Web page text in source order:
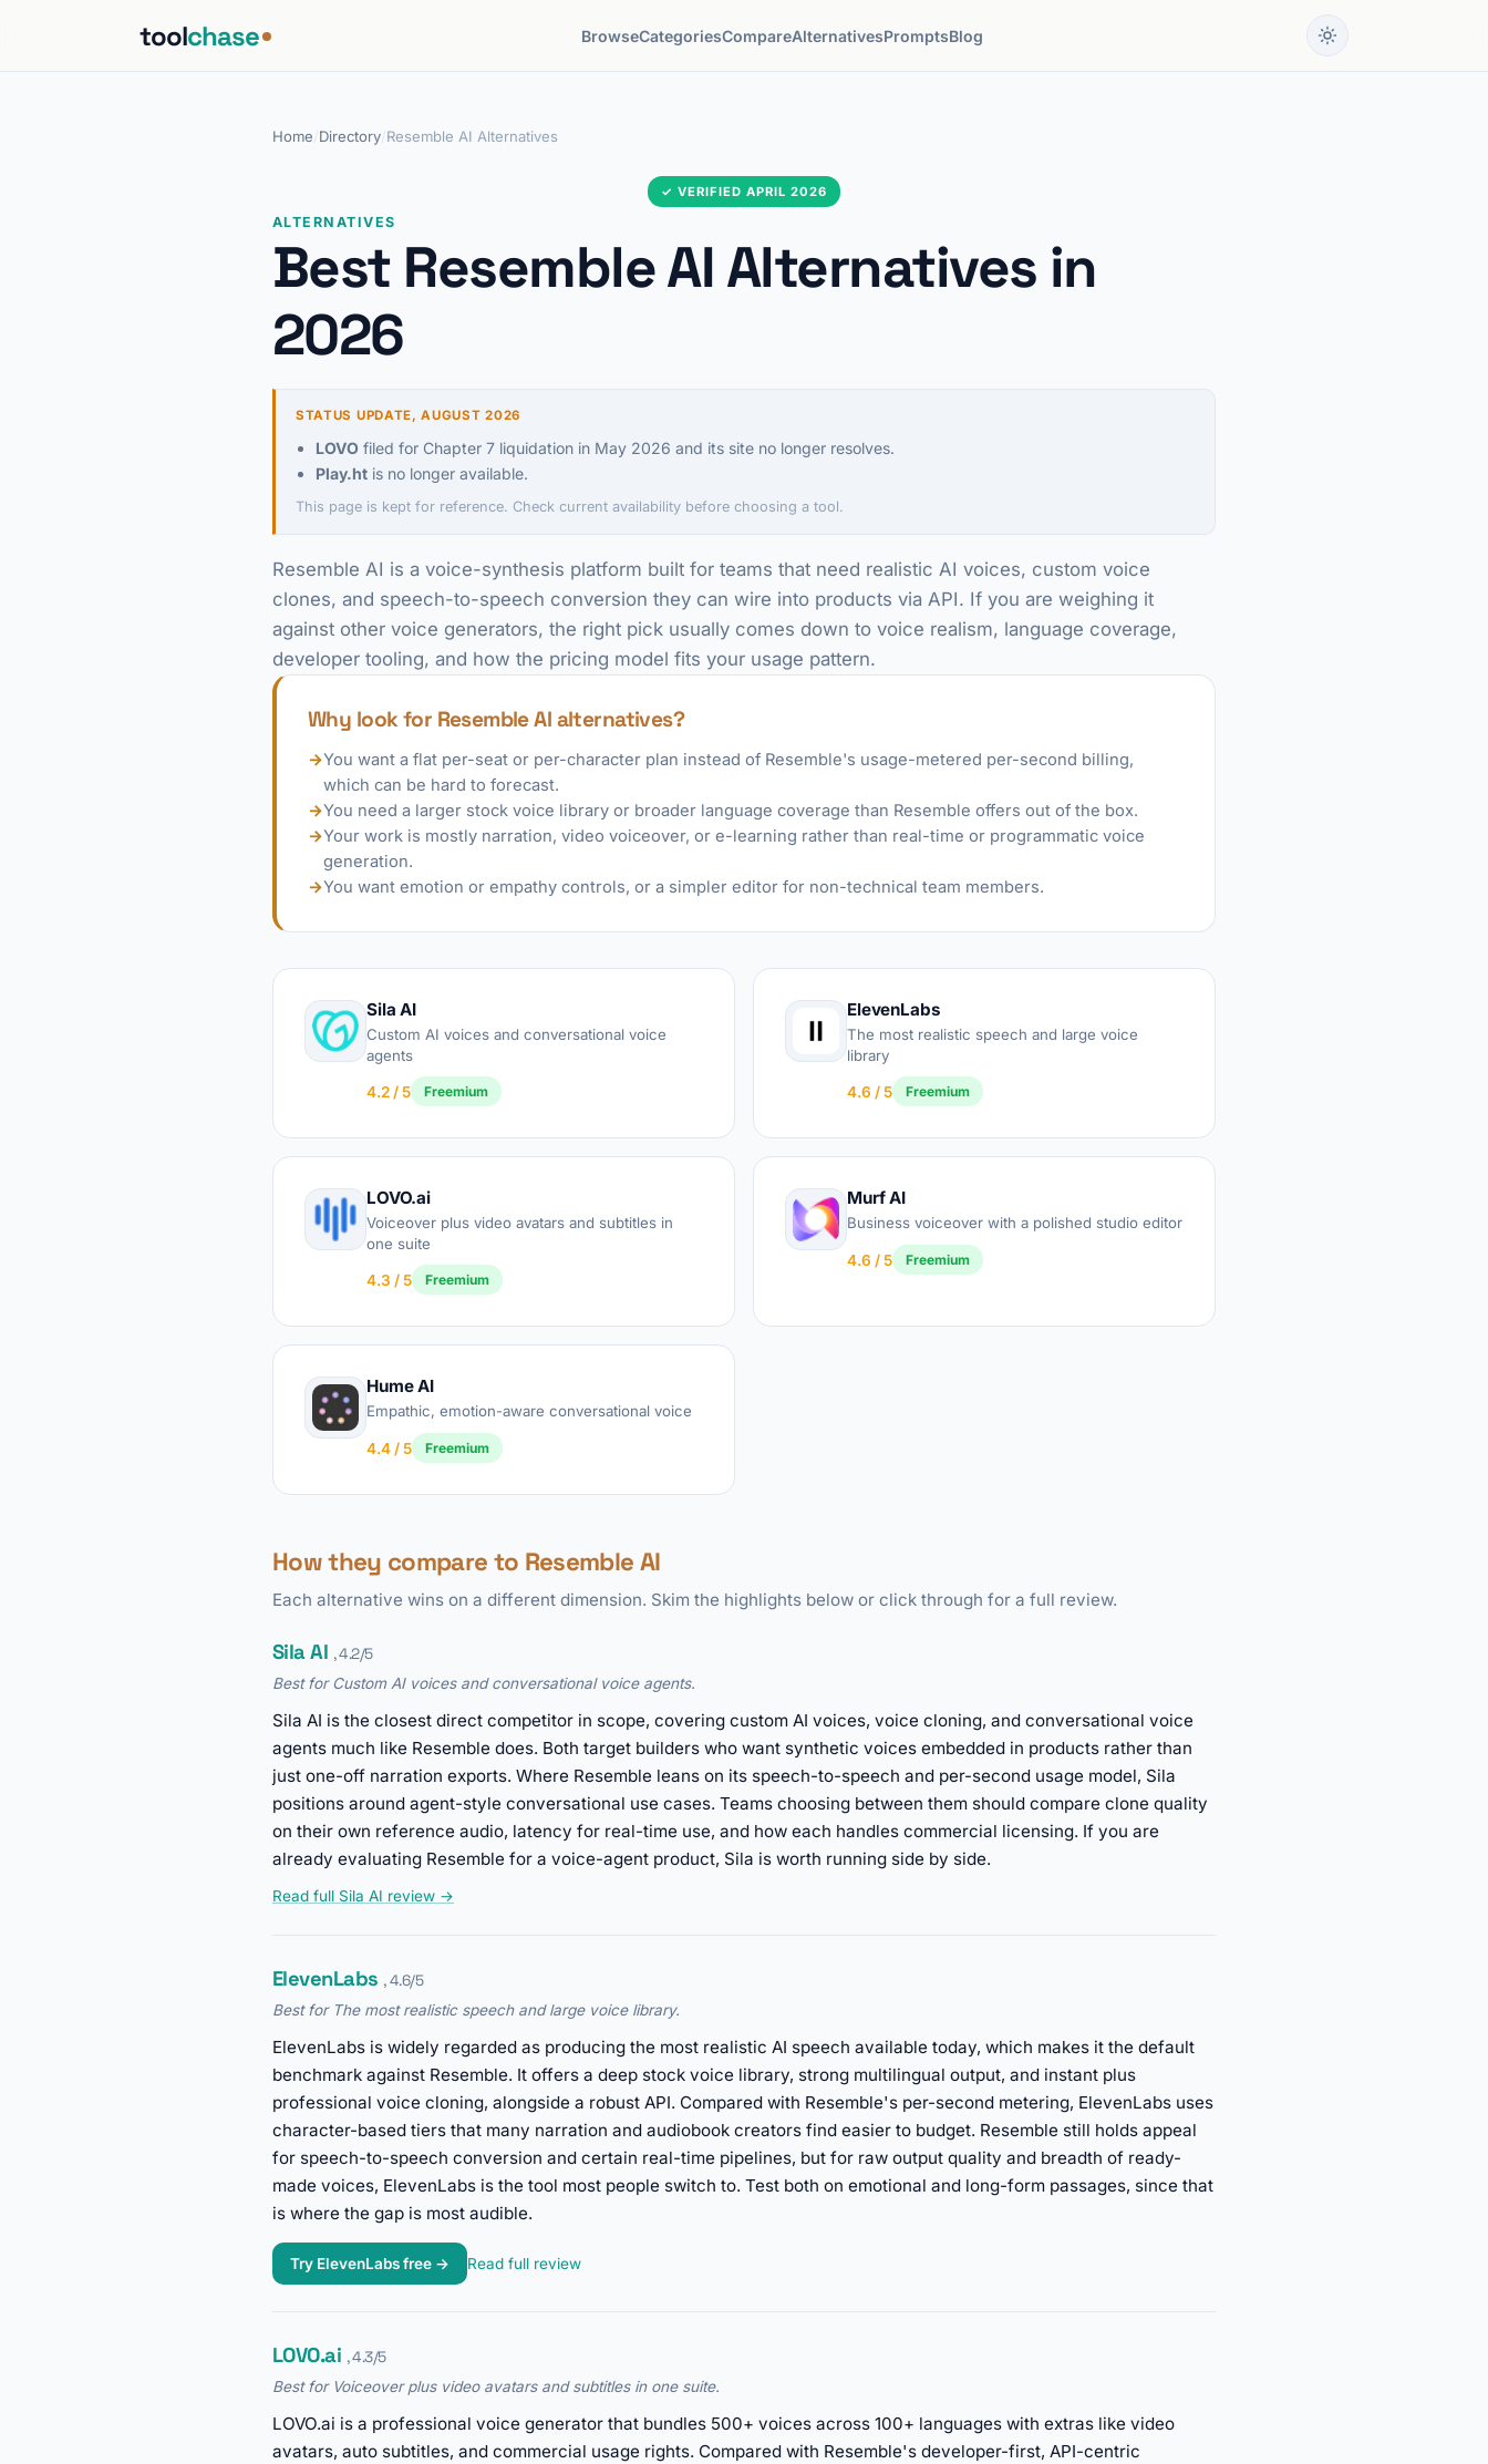
toolchase BrowseCategoriesCompareAlternativesPromptsBlog
Home Directory Resemble AI Alternatives
✓ VERIFIED APRIL 2026
ALTERNATIVES
Best Resemble AI Alternatives in
2026
STATUS UPDATE, AUGUST 2026
LOVO filed for Chapter 7 liquidation in May 2026 and its site no longer resolves.
Play.ht is no longer available.
This page is kept for reference. Check current availability before choosing a tool.
Resemble AI is a voice-synthesis platform built for teams that need realistic AI voices, custom voice
clones, and speech-to-speech conversion they can wire into products via API. If you are weighing it
against other voice generators, the right pick usually comes down to voice realism, language coverage,
developer tooling, and how the pricing model fits your usage pattern.
Why look for Resemble AI alternatives?
→You want a flat per-seat or per-character plan instead of Resemble's usage-metered per-second billing,
which can be hard to forecast.
→You need a larger stock voice library or broader language coverage than Resemble offers out of the box.
→Your work is mostly narration, video voiceover, or e-learning rather than real-time or programmatic voice
generation.
→You want emotion or empathy controls, or a simpler editor for non-technical team members.
Sila AI
Custom AI voices and conversational voice
agents
4.2 / 5 Freemium
ElevenLabs
The most realistic speech and large voice
library
4.6 / 5 Freemium
LOVO.ai
Voiceover plus video avatars and subtitles in
one suite
4.3 / 5 Freemium
Murf AI
Business voiceover with a polished studio editor
4.6 / 5 Freemium
Hume AI
Empathic, emotion-aware conversational voice
4.4 / 5 Freemium
How they compare to Resemble AI
Each alternative wins on a different dimension. Skim the highlights below or click through for a full review.
Sila AI , 4.2/5
Best for Custom AI voices and conversational voice agents.
Sila AI is the closest direct competitor in scope, covering custom AI voices, voice cloning, and conversational voice
agents much like Resemble does. Both target builders who want synthetic voices embedded in products rather than
just one-off narration exports. Where Resemble leans on its speech-to-speech and per-second usage model, Sila
positions around agent-style conversational use cases. Teams choosing between them should compare clone quality
on their own reference audio, latency for real-time use, and how each handles commercial licensing. If you are
already evaluating Resemble for a voice-agent product, Sila is worth running side by side.
Read full Sila AI review →
ElevenLabs , 4.6/5
Best for The most realistic speech and large voice library.
ElevenLabs is widely regarded as producing the most realistic AI speech available today, which makes it the default
benchmark against Resemble. It offers a deep stock voice library, strong multilingual output, and instant plus
professional voice cloning, alongside a robust API. Compared with Resemble's per-second metering, ElevenLabs uses
character-based tiers that many narration and audiobook creators find easier to budget. Resemble still holds appeal
for speech-to-speech conversion and certain real-time pipelines, but for raw output quality and breadth of ready-
made voices, ElevenLabs is the tool most people switch to. Test both on emotional and long-form passages, since that
is where the gap is most audible.
Try ElevenLabs free → Read full review
LOVO.ai , 4.3/5
Best for Voiceover plus video avatars and subtitles in one suite.
LOVO.ai is a professional voice generator that bundles 500+ voices across 100+ languages with extras like video
avatars, auto subtitles, and commercial usage rights. Compared with Resemble's developer-first, API-centric